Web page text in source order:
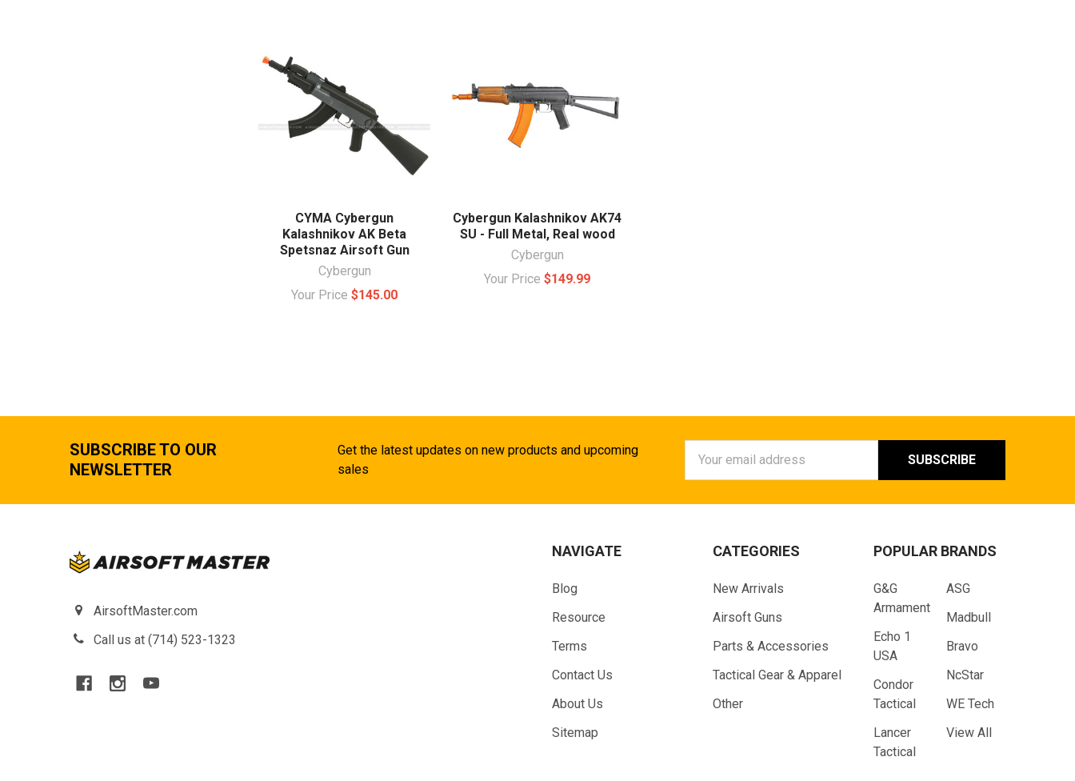
CYMA Cybergun
Kalashnikov AK Beta
Spetsnaz Airsoft Gun
Cybergun
Your Price$145.00
Cybergun Kalashnikov AK74
SU - Full Metal, Real wood
Cybergun
Your Price$149.99
SUBSCRIBE TO OUR
NEWSLETTER
Get the latest updates on new products and upcoming
sales
Address
AirsoftMaster.com
Call us at (714) 523-1323
NAVIGATE
Blog
Resource
Terms
Contact Us
About Us
Sitemap
CATEGORIES
New Arrivals
Airsoft Guns
Parts & Accessories
Tactical Gear & Apparel
Other
POPULAR BRANDS
G&G
Armament
Echo 1
USA
Condor
Tactical
Lancer
Tactical
ASG
Madbull
Bravo
NcStar
WE Tech
View All